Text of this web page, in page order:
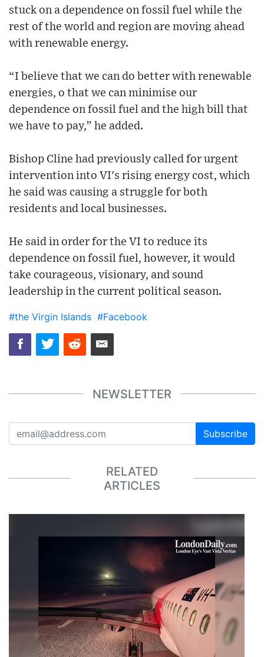
stuck on a dependence on fossil fuel while the
rest of the world and region are moving ahead
with renewable energy.
“I believe that we can do better with renewable
energies, o that we can minimise our
dependence on fossil fuel and the high bill that
we have to pay,” he added.
Bishop Cline had previously called for urgent
intervention into VI's rising energy cost, which
he said was causing a struggle for both
residents and local businesses.
He said in order for the VI to reduce its
dependence on fossil fuel, however, it would
take courageous, visionary, and sound
leadership in the current political season.
#the Virgin Islands #Facebook
NEWSLETTER
Subscribe
RELATED
ARTICLES